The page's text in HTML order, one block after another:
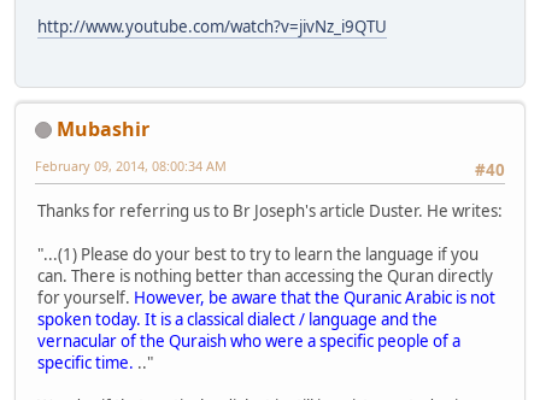
http://www.youtube.com/watch?v=jivNz_i9QTU
Mubashir
#40
February 09, 2014, 08:00:34 AM
Thanks for referring us to Br Joseph's article Duster. He writes:
"...(1) Please do your best to try to learn the language if you
can. There is nothing better than accessing the Quran directly
for yourself. However, be aware that the Quranic Arabic is not
spoken today. It is a classical dialect / language and the
vernacular of the Quraish who were a specific people of a
specific time. .."